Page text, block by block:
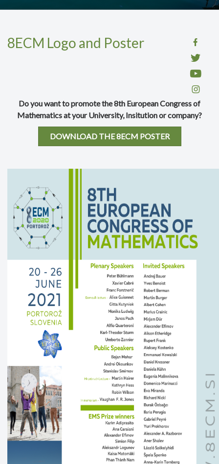
8ECM Logo and Poster
Do you want to promote the 8th European Congress of
Mathematics at your University, Insitution or company?
DOWNLOAD THE 8ECM POSTER